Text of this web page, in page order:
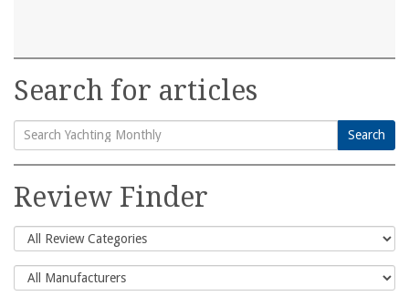
Search for articles
Search
for:
Search
Review Finder